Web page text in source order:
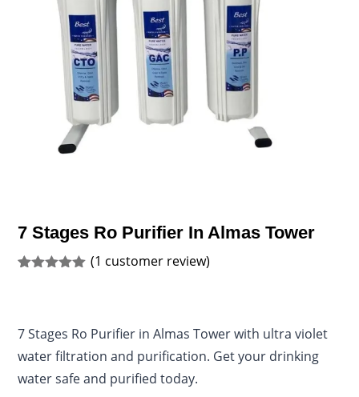
7 Stages Ro Purifier In Almas Tower
rating
(1 customer review)
7 Stages Ro Purifier in Almas Tower with ultra violet
water filtration and purification. Get your drinking
water safe and purified today.